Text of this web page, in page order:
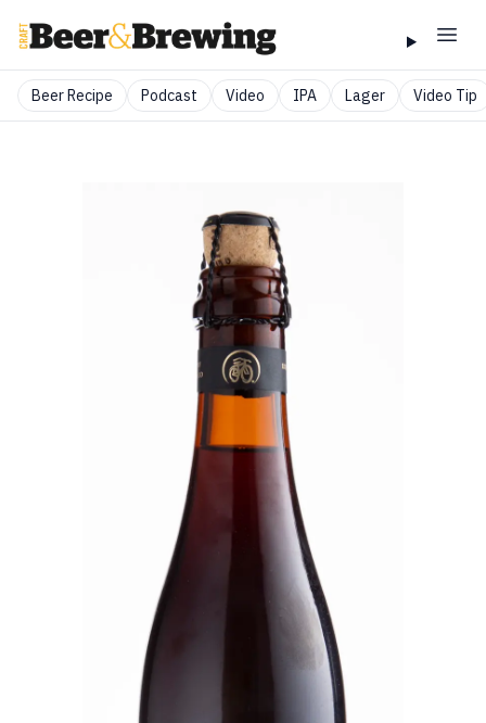
Beer Recipe Podcast Video IPA Lager Video Tip